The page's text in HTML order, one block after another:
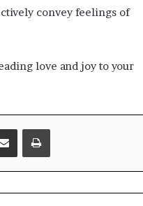
convey feelings of
love and joy to your
Share via Email Print